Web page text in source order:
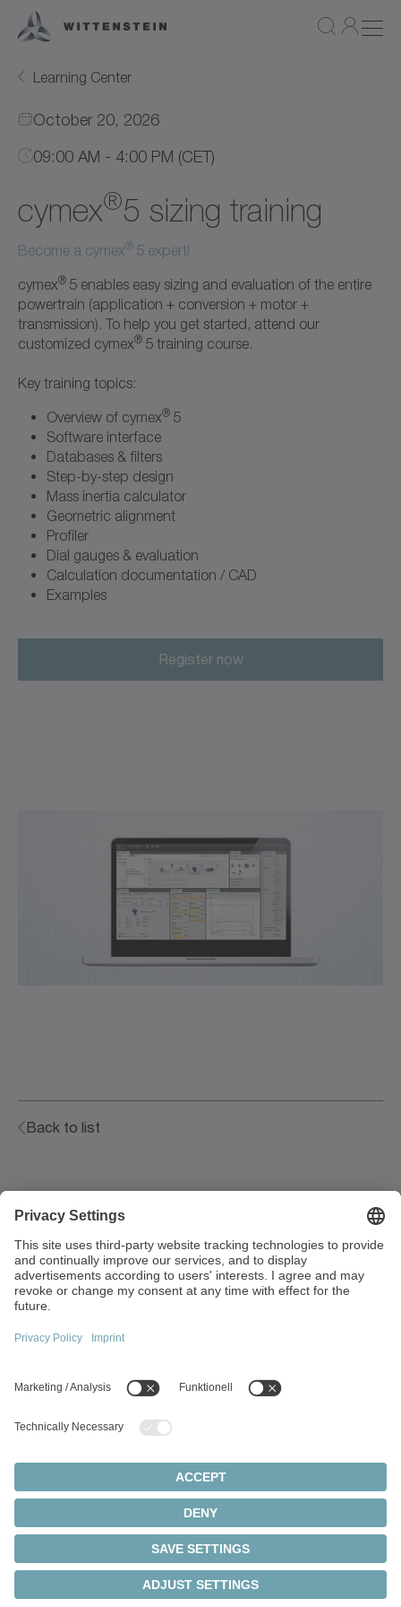
Learning Center
October 20, 2026
09:00 AM - 4:00 PM (CET)
cymex®5 sizing training
Become a cymex® 5 expert!
cymex® 5 enables easy sizing and evaluation of the entire
powertrain (application + conversion + motor +
transmission). To help you get started, attend our
customized cymex® 5 training course.
Key training topics:
Overview of cymex® 5
Software interface
Databases & filters
Step-by-step design
Mass inertia calculator
Geometric alignment
Profiler
Dial gauges & evaluation
Calculation documentation / CAD
Examples
Register now
Back to list
97999 Igersheim
Germany
Top topics:
Products overview
Servo gearboxes
Servo motors
Rack and pinion systems
Servo actuators
Privacy statement
© 2026 - WITTENSTEIN SE